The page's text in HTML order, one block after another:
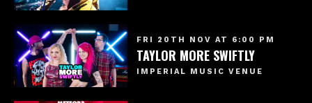
FRI 20TH NOV AT 6:00 PM
TAYLOR MORE SWIFTLY
IMPERIAL MUSIC VENUE